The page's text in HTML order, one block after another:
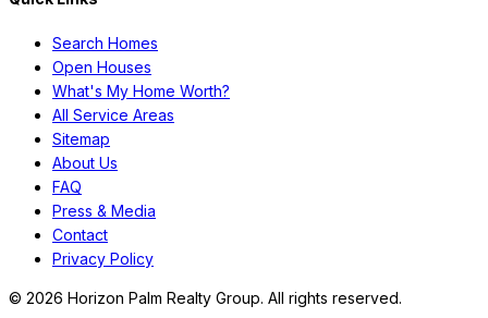
Search Homes
Open Houses
What's My Home Worth?
All Service Areas
Sitemap
About Us
FAQ
Press & Media
Contact
Privacy Policy
© 2026 Horizon Palm Realty Group. All rights reserved.